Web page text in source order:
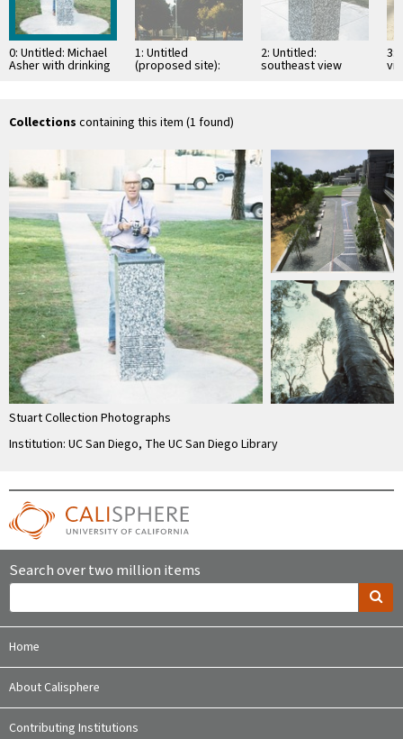
0: Untitled: Michael
Asher with drinking
1: Untitled
(proposed site):
view down the
looking …
2: Untitled:
southeast view
3:
Collections containing this item (1 found)
Stuart Collection Photographs
Institution: UC San Diego, The UC San Diego Library
Search over two million items
Home
About Calisphere
Contributing Institutions